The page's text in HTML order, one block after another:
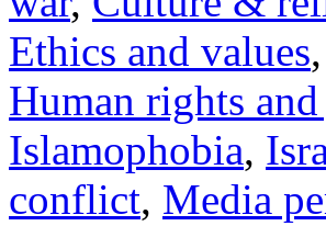
Ethics and values,
Human rights
Islamophobia,
conflict, Media